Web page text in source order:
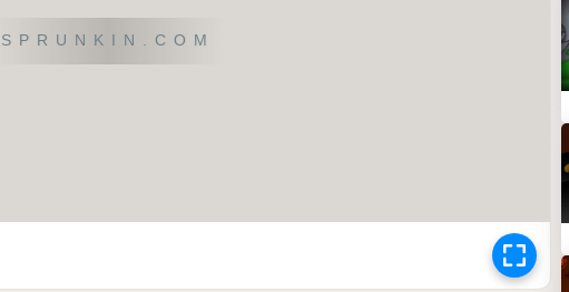
SPRUNKIN.COM